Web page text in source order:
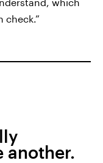
check.”
another.